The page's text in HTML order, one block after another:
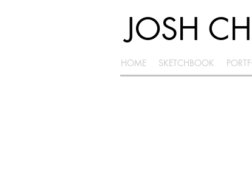
JOSH
HOME SKETCHBOOK